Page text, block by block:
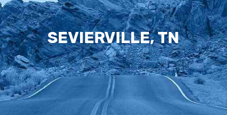
SEVIERVILLE, TN